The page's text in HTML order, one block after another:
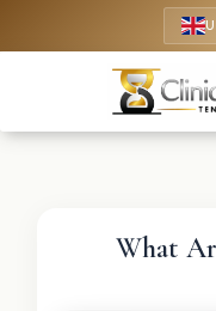
What